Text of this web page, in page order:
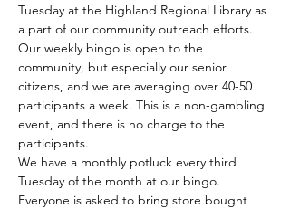
Tuesday at the Highland Regional Library as
a part of our community outreach efforts.
Our weekly bingo is open to the
community, but especially our senior
citizens, and we are averaging over 40-50
participants a week. This is a non-gambling
event, and there is no charge to the
participants.
We have a monthly potluck every third
Tuesday of the month at our bingo.
Everyone is asked to bring store bought